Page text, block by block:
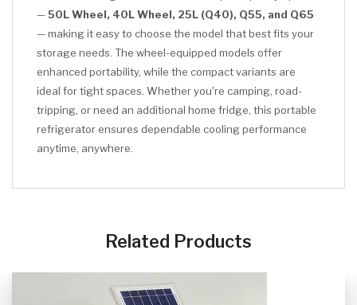
—50L Wheel, 40L Wheel, 25L (Q40), Q55, and Q65
— making it easy to choose the model that best fits your
storage needs. The wheel-equipped models offer
enhanced portability, while the compact variants are
ideal for tight spaces. Whether you're camping, road-
tripping, or need an additional home fridge, this portable
refrigerator ensures dependable cooling performance
anytime, anywhere.
Related Products